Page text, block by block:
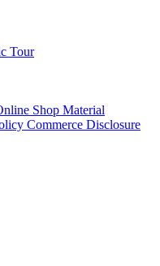
Tour
Shop Material
Commerce Disclosure